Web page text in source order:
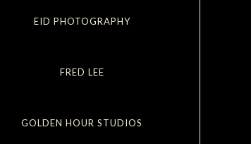
EID PHOTOGRAPHY
FRED LEE
GOLDEN HOUR STUDIOS